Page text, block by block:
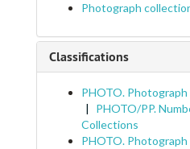
Photograph
Classifications
PHOTO.
PHOTO/PP.
Collections
PHOTO.